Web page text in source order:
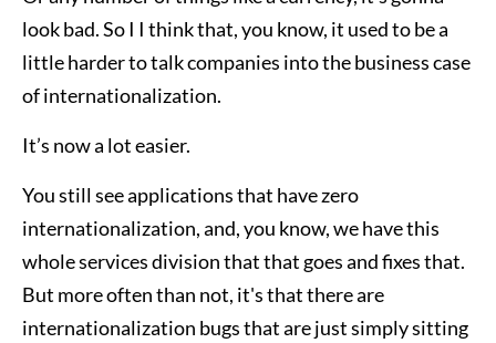
look bad. So I I think that, you know, it used to be a
little harder to talk companies into the business case
of internationalization.
It’s now a lot easier.
You still see applications that have zero
internationalization, and, you know, we have this
whole services division that that goes and fixes that.
But more often than not, it's that there are
internationalization bugs that are just simply sitting